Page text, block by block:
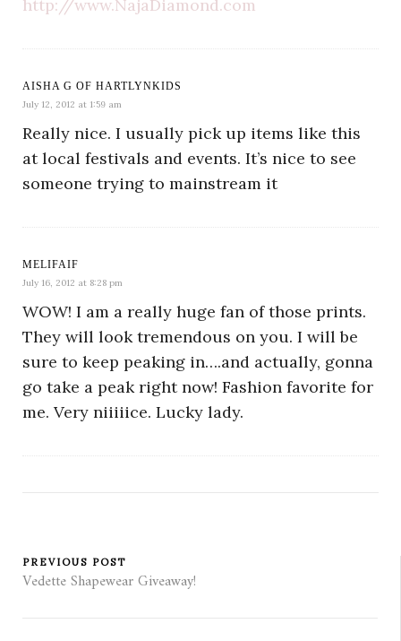
http://www.NajaDiamond.com
AISHA G OF HARTLYNKIDS
July 12, 2012 at 1:59 am
Really nice. I usually pick up items like this
at local festivals and events. It’s nice to see
someone trying to mainstream it
MELIFAIF
July 16, 2012 at 8:28 pm
WOW! I am a really huge fan of those prints.
They will look tremendous on you. I will be
sure to keep peaking in….and actually, gonna
go take a peak right now! Fashion favorite for
me. Very niiiiice. Lucky lady.
PREVIOUS POST
Vedette Shapewear Giveaway!